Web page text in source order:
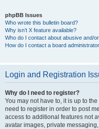
phpBB Issues
Who wrote this bulletin board?
Why isn’t X feature available?
Who do I contact about abusive and/
How do I contact a board
Login and Registration
Why do I need to register?
You may not have to, it is up to
need to register in order to post
access to additional features not
avatar images, private